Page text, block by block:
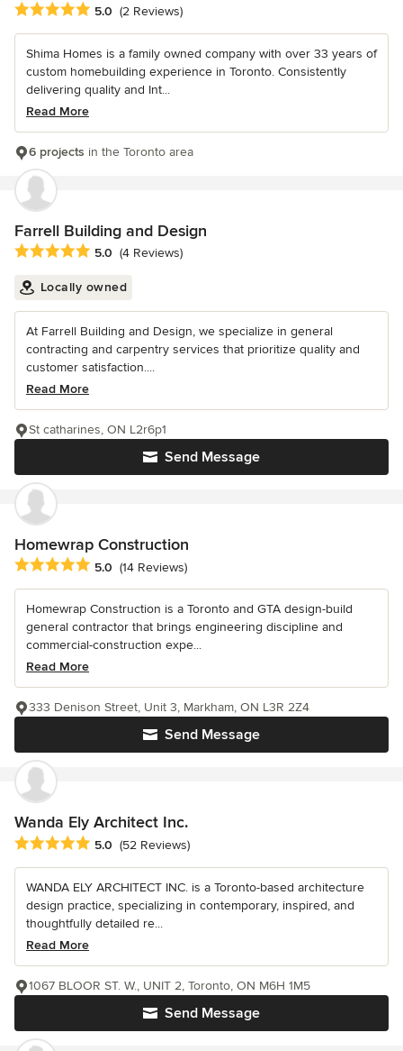
Average rating: 5 out of 5 stars
5.0 (2 Reviews)
Shima Homes is a family owned company with over 33 years of
custom homebuilding experience in Toronto. Consistently
delivering quality and Int...
Read More
6 projects in the Toronto area
Farrell Building and Design
Average rating: 5 out of 5 stars
5.0 (4 Reviews)
Locally owned
At Farrell Building and Design, we specialize in general
contracting and carpentry services that prioritize quality and
customer satisfaction....
Read More
Send Message
St catharines, ON L2r6p1
Homewrap Construction
Average rating: 5 out of 5 stars
5.0 (14 Reviews)
Homewrap Construction is a Toronto and GTA design-build
general contractor that brings engineering discipline and
commercial-construction expe...
Read More
Send Message
333 Denison Street, Unit 3, Markham, ON L3R 2Z4
Wanda Ely Architect Inc.
Average rating: 5 out of 5 stars
5.0 (52 Reviews)
WANDA ELY ARCHITECT INC. is a Toronto-based architecture
design practice, specializing in contemporary, inspired, and
thoughtfully detailed re...
Read More
Send Message
1067 BLOOR ST. W., UNIT 2, Toronto, ON M6H 1M5